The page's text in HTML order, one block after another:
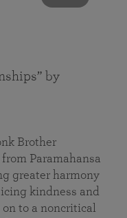
by
Brother
Paramahansa
greater harmony
kindness and
to a noncritical